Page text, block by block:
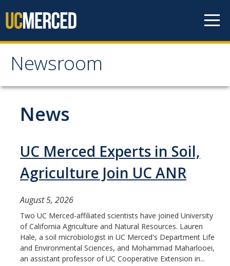
Newsroom
Newsroom
All News
Academic Distinction
Campus Life
Community
Research Excellence
Staff & Faculty News
Student & Alumni Success
News
UC Merced Experts in Soil,
Agriculture Join UC ANR
August 5, 2026
Two UC Merced-affiliated scientists have joined University
of California Agriculture and Natural Resources. Lauren
Hale, a soil microbiologist in UC Merced's Department Life
and Environmental Sciences, and Mohammad Maharlooei,
an assistant professor of UC Cooperative Extension in...